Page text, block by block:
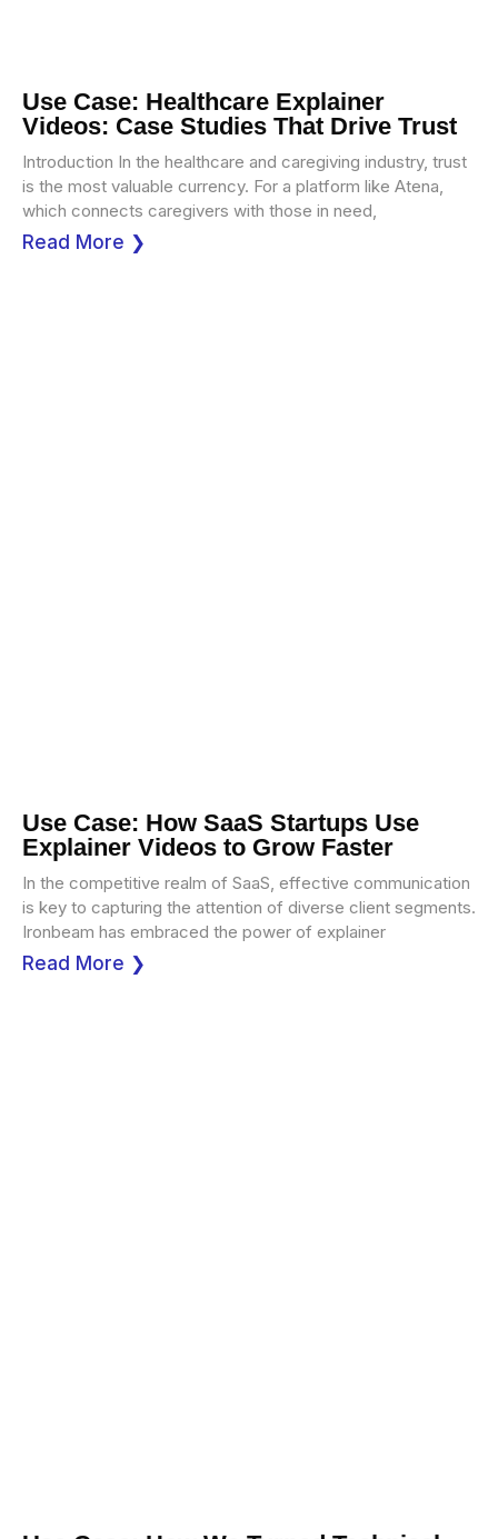
Use Case: Healthcare Explainer
Videos: Case Studies That Drive Trust
Introduction In the healthcare and caregiving industry, trust
is the most valuable currency. For a platform like Atena,
which connects caregivers with those in need,
Read More ❯
Use Case: How SaaS Startups Use
Explainer Videos to Grow Faster
In the competitive realm of SaaS, effective communication
is key to capturing the attention of diverse client segments.
Ironbeam has embraced the power of explainer
Read More ❯